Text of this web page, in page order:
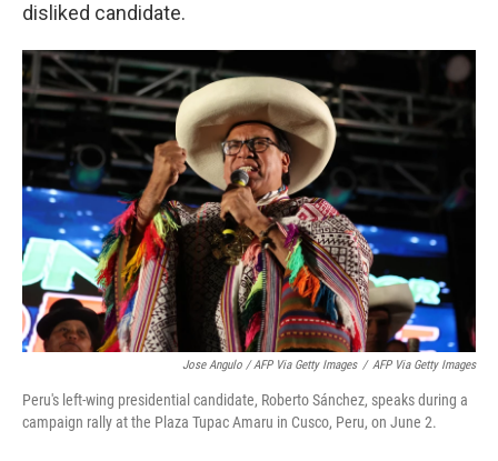
disliked candidate.
Jose Angulo / AFP Via Getty Images / AFP Via Getty Images
Peru's left-wing presidential candidate, Roberto Sánchez, speaks during a
campaign rally at the Plaza Tupac Amaru in Cusco, Peru, on June 2.